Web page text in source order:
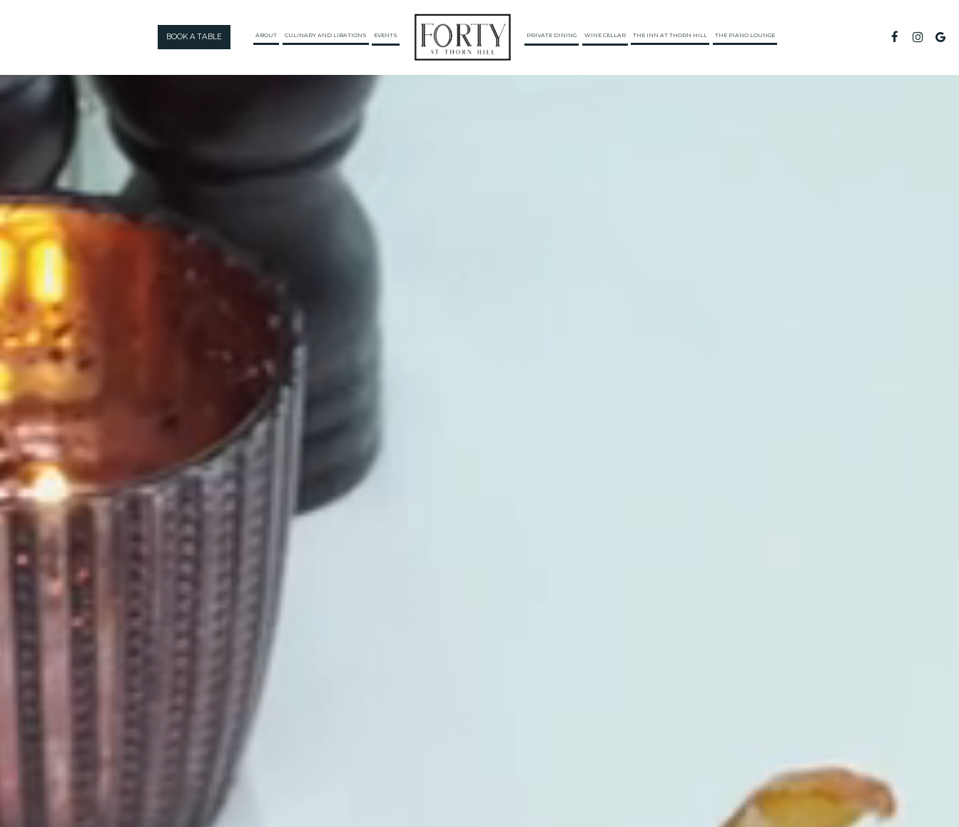
BOOK A TABLE ABOUT CULINARY AND LIBATIONS EVENTS PRIVATE DINING WINE CELLAR THE INN AT THORN HILL THE PIANO LOUNGE